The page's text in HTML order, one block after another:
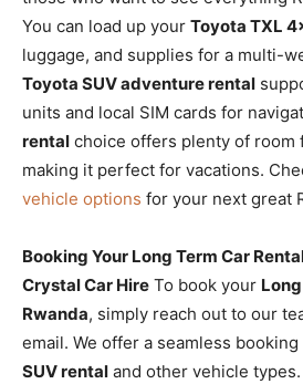
You can load up your Toyota TXL
luggage, and supplies for a multi-
Toyota SUV adventure rental
units and local SIM cards for
rental choice offers plenty of room
making it perfect for vacations.
vehicle options for your next great
Booking Your Long Term Car
Crystal Car Hire To book your
Rwanda, simply reach out to our
email. We offer a seamless
SUV rental and other vehicle